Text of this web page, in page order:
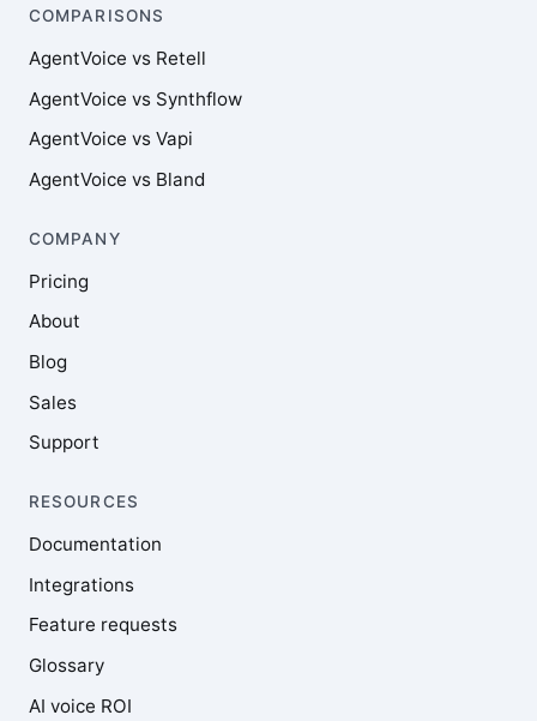
COMPARISONS
AgentVoice vs Retell
AgentVoice vs Synthflow
AgentVoice vs Vapi
AgentVoice vs Bland
COMPANY
Pricing
About
Blog
Sales
Support
RESOURCES
Documentation
Integrations
Feature requests
Glossary
AI voice ROI